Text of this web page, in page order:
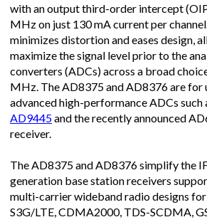
with an output third-order intercept
MHz on just 130 mA current per
minimizes distortion and eases design,
maximize the signal level prior to the
converters (ADCs) across a broad
MHz. The AD8375 and AD8376 are for
advanced high-performance ADCs such
AD9445and the recently announced
receiver.
The AD8375 and AD8376 simplify the
generation base station receivers
multi-carrier wideband radio designs
S3G/LTE, CDMA2000, TDS-SCDMA,